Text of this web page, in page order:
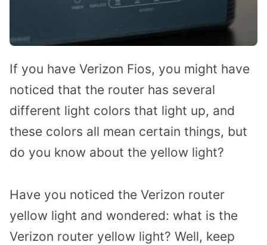
If you have Verizon Fios, you might have
noticed that the router has several
different light colors that light up, and
these colors all mean certain things, but
do you know about the yellow light?
Have you noticed the Verizon router
yellow light and wondered: what is the
Verizon router yellow light? Well, keep